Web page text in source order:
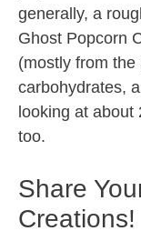
generally, a
Ghost Popcorn
(mostly from
carbohydrates,
looking at
too.
Share
Creations!